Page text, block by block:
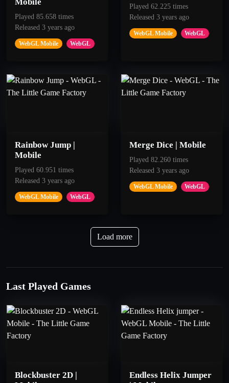
Blue Piste
Get 100 Points
Stratosphere
Get 80 points.
Bow Apprentice
Mobile
Played 85.658 times
Released 3 years ago
WebGL Mobile WebGL
Played 62.225 times
Released 3 years ago
WebGL Mobile WebGL
Rainbow Jump |
Mobile
Played 60.951 times
Released 3 years ago
WebGL Mobile WebGL
Merge Dice | Mobile
Played 82.260 times
Released 3 years ago
WebGL Mobile WebGL
Load more
Last Played Games
Blockbuster 2D |
Endless Helix Jumper